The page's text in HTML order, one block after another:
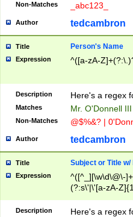
Non-Matches _abc123_
Author tedcambron
Title Person's Name
Expression ^([a-zA-
Description Here's a regex
Matches Mr. O'Donnell
Non-Matches @$%&? |
Author tedcambron
Title Subject or Title w/
Expression
^([^_][\w\d\@\-
(?:s\'|\'[a-zA-
Description
Here's a regex